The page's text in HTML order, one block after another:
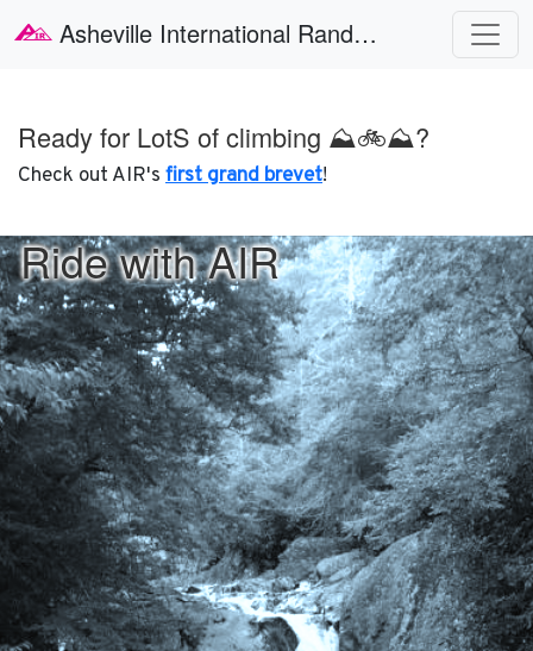
Asheville International Randonneurs
Ready for LotS of climbing ⛰🚲⛰?
Check out AIR's first grand brevet!
Ride with AIR